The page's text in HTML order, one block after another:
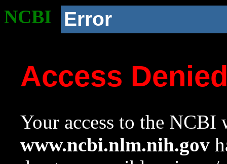
NCBI Error
Access
Your access to the NCBI
www.ncbi.nlm.nih.gov